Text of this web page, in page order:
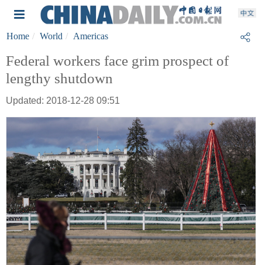
Home World Americas
Federal workers face grim prospect of
lengthy shutdown
Updated: 2018-12-28 09:51